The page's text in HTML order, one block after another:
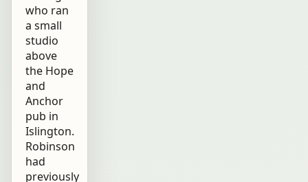
who ran
a small
studio
above
the Hope
and
Anchor
pub in
Islington.
Robinson
had
previously